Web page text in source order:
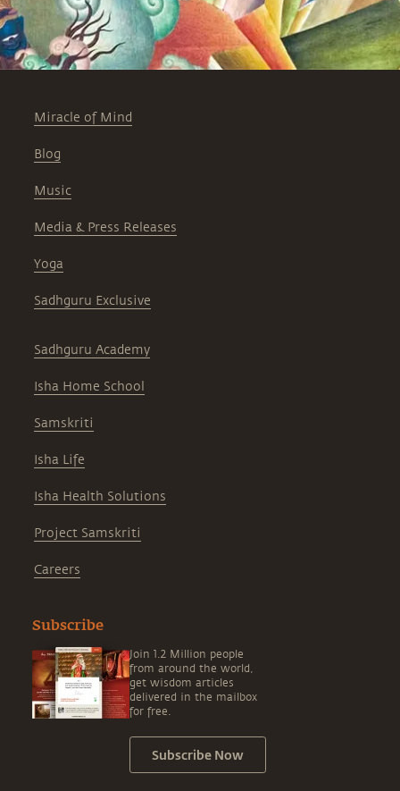
Miracle of Mind
Blog
Music
Media & Press Releases
Yoga
Sadhguru Exclusive
Sadhguru Academy
Isha Home School
Samskriti
Isha Life
Isha Health Solutions
Project Samskriti
Careers
Subscribe
Join 1.2 Million people
from around the world,
get wisdom articles
delivered in the mailbox
for free.
Subscribe Now